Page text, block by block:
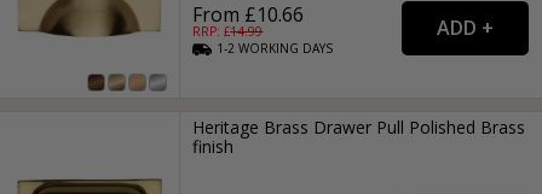
From £10.66
RRP: £14.99
1-2WORKING DAYS
Heritage Brass Drawer Pull Polished Brass
finish